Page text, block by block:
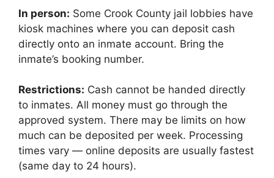
In person: Some Crook County jail lobbies have
kiosk machines where you can deposit cash
directly onto an inmate account. Bring the
inmate’s booking number.
Restrictions: Cash cannot be handed directly
to inmates. All money must go through the
approved system. There may be limits on how
much can be deposited per week. Processing
times vary — online deposits are usually fastest
(same day to 24 hours).